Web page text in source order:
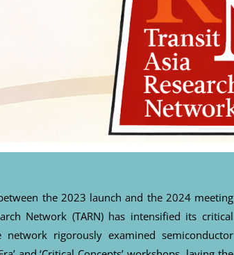
the 2023 launch and the 2024 meeting
Network (TARN) has intensified its critical
rigorously examined semiconductor